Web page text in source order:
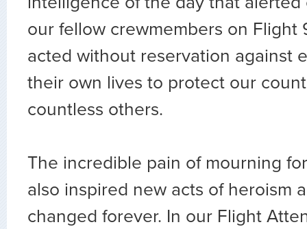
our fellow crewmembers on Flight
acted without reservation against
their own lives to protect our
countless others.
The incredible pain of mourning
also inspired new acts of heroism
changed forever. In our Flight